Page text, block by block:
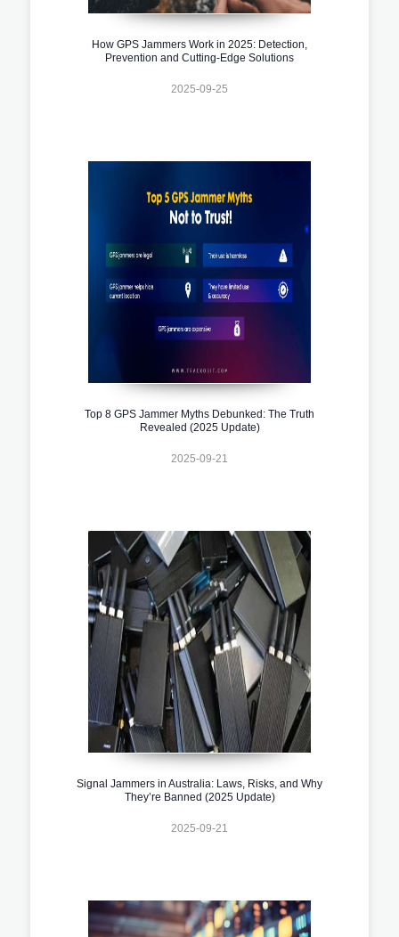
How GPS Jammers Work in 2025: Detection,
Prevention and Cutting-Edge Solutions
2025-09-25
Top 8 GPS Jammer Myths Debunked: The Truth
Revealed (2025 Update)
2025-09-21
Signal Jammers in Australia: Laws, Risks, and Why
They’re Banned (2025 Update)
2025-09-21